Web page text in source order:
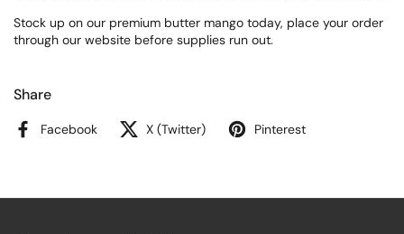
Stock up on our premium butter mango today, place your order
through our website before supplies run out.
Share
Facebook X (Twitter) Pinterest